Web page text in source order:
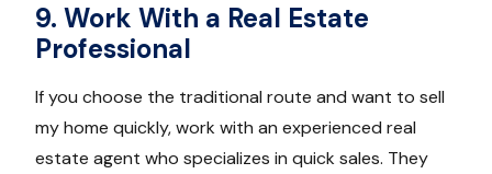
9. Work With a Real Estate
Professional
If you choose the traditional route and want to sell
my home quickly, work with an experienced real
estate agent who specializes in quick sales. They